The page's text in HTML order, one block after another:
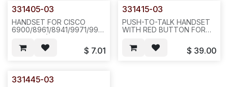
O/P:48 VDC,0.917 A.UL -
LIST,20PCS/18LBS/14X12X9",
N441 (CX 295594)
331405-03
HANDSET FOR CISCO
6900/8961/8941/9971/9951(NOT
FOR 8945), PHONES.
CHARCOAL
(HCFB02XX,100PCS/50LBS/25X20X15)-
$ 7.01
331415-03
PUSH-TO-TALK HANDSET
WITH RED BUTTON FOR
8941,9971,9951,(NOT FOR
8945) PHONES. CHARCOAL
$ 39.00
331445-03